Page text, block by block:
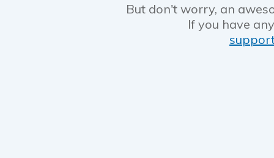
But don't worry, an
If you have